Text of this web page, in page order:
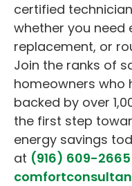
certified
whether you need
replacement, or
Join the ranks of
homeowners who
backed by over
the first step
energy savings
at (916) 609-2665